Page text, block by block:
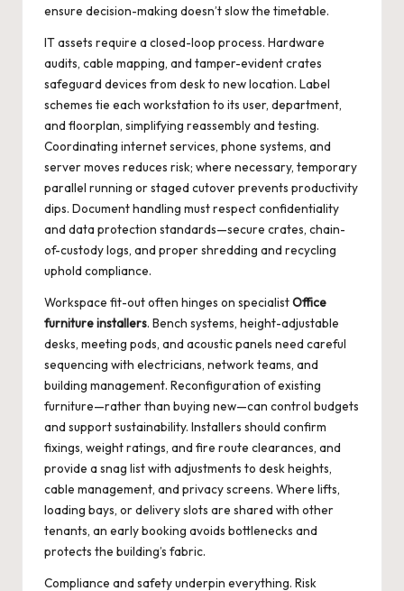
ensure decision-making doesn’t slow the timetable.
IT assets require a closed-loop process. Hardware
audits, cable mapping, and tamper-evident crates
safeguard devices from desk to new location. Label
schemes tie each workstation to its user, department,
and floorplan, simplifying reassembly and testing.
Coordinating internet services, phone systems, and
server moves reduces risk; where necessary, temporary
parallel running or staged cutover prevents productivity
dips. Document handling must respect confidentiality
and data protection standards—secure crates, chain-
of-custody logs, and proper shredding and recycling
uphold compliance.
Workspace fit-out often hinges on specialistOffice
furniture installers. Bench systems, height-adjustable
desks, meeting pods, and acoustic panels need careful
sequencing with electricians, network teams, and
building management. Reconfiguration of existing
furniture—rather than buying new—can control budgets
and support sustainability. Installers should confirm
fixings, weight ratings, and fire route clearances, and
provide a snag list with adjustments to desk heights,
cable management, and privacy screens. Where lifts,
loading bays, or delivery slots are shared with other
tenants, an early booking avoids bottlenecks and
protects the building’s fabric.
Compliance and safety underpin everything. Risk